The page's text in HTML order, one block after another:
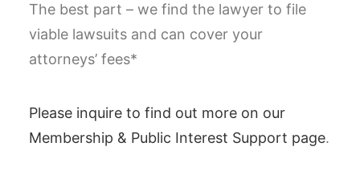
The best part – we find the lawyer to file
viable lawsuits and can cover your
attorneys’ fees*
Please inquire to find out more on our
Membership & Public Interest Support page.